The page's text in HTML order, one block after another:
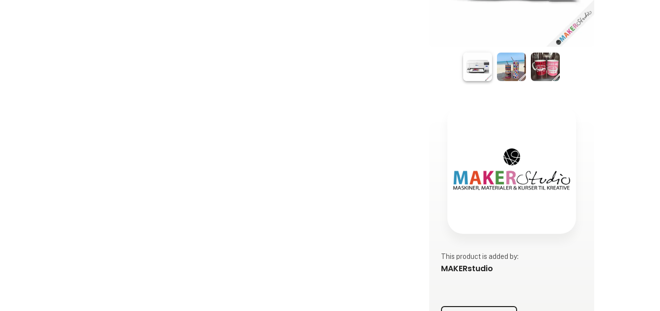
This product is added by:
MAKERstudio